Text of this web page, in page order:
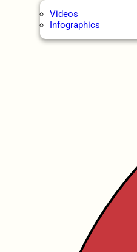
Videos
Infographics